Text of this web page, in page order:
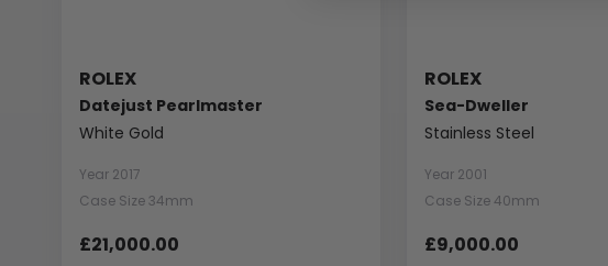
ROLEX
Datejust Pearlmaster
White Gold
Year 2017
Case Size 34mm
£21,000.00
ROLEX
Sea-Dweller
Stainless Steel
Year 2001
Case Size 40mm
£9,000.00